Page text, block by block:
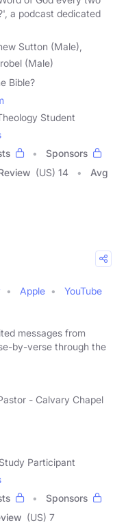
a podcast dedicated
Sutton (Male),
(Male)
Bible?
Student
Sponsors
(US) 14
Avg
Apple
YouTube
messages from
by-verse through the
- Calvary Chapel
Participant
Sponsors
(US) 7